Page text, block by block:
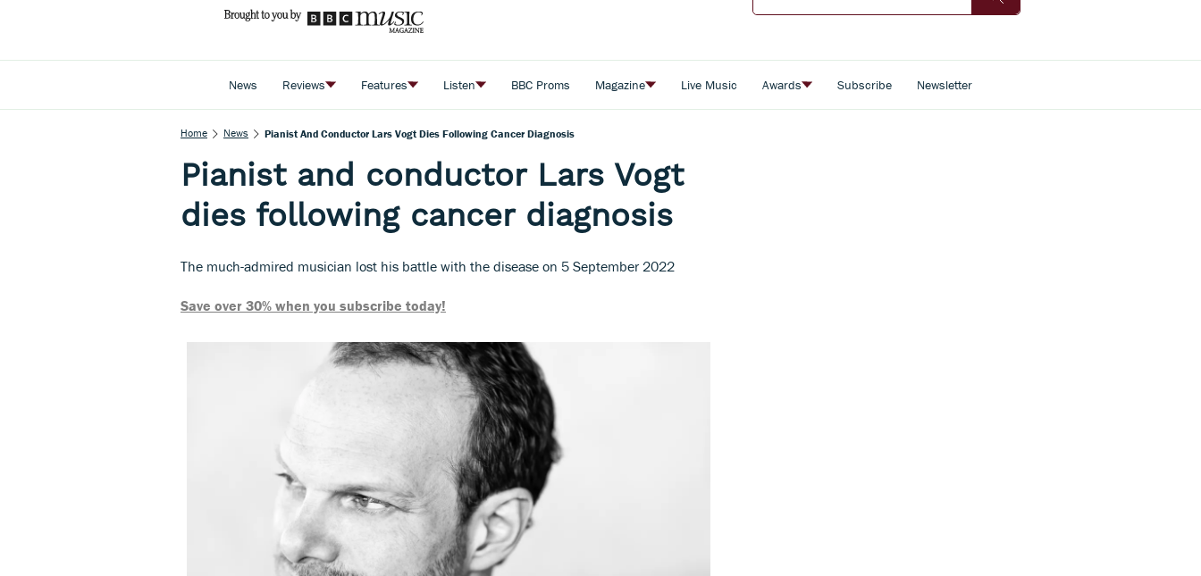
News Reviews Features Listen BBC Proms Magazine Live Music Awards Subscribe Newsletter
Home News Pianist And Conductor Lars Vogt Dies Following Cancer Diagnosis
Pianist and conductor Lars Vogt
dies following cancer diagnosis
The much-admired musician lost his battle with the disease on 5 September 2022
Save over 30% when you subscribe today!